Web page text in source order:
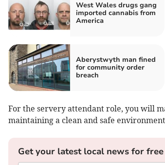
West Wales drugs gang
imported cannabis from
America
Aberystwyth man fined
for community order
breach
For the servery attendant role, you will
maintaining a clean and safe
Get your latest local news for